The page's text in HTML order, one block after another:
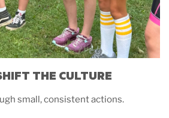
THE CULTURE
small, consistent actions.